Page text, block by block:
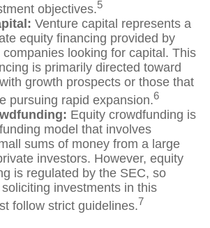
objectives.5
Venture capital represents a
equity financing provided by
companies looking for capital. This
is primarily directed toward
growth prospects or those that
pursuing rapid expansion.6
Equity crowdfunding is
model that involves
sums of money from a large
investors. However, equity
is regulated by the SEC, so
investments in this
follow strict guidelines.7